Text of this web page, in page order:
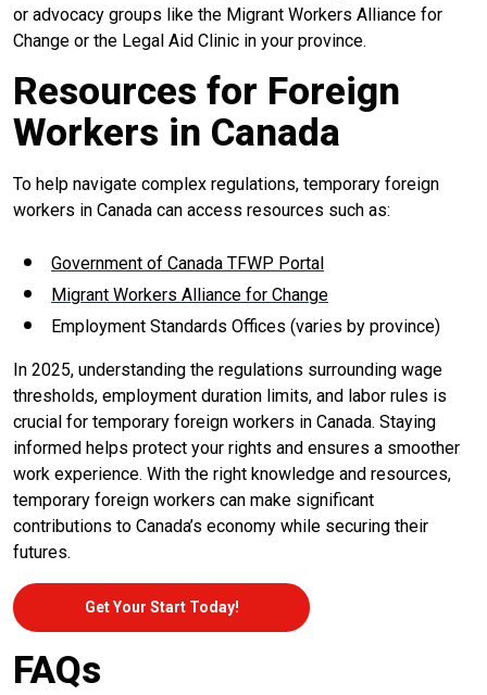
or advocacy groups like the Migrant Workers Alliance for
Change or the Legal Aid Clinic in your province.
Resources for Foreign
Workers in Canada
To help navigate complex regulations, temporary foreign
workers in Canada can access resources such as:
Government of Canada TFWP Portal
Migrant Workers Alliance for Change
Employment Standards Offices (varies by province)
In 2025, understanding the regulations surrounding wage
thresholds, employment duration limits, and labor rules is
crucial for temporary foreign workers in Canada. Staying
informed helps protect your rights and ensures a smoother
work experience. With the right knowledge and resources,
temporary foreign workers can make significant
contributions to Canada’s economy while securing their
futures.
Get Your Start Today!
FAQs